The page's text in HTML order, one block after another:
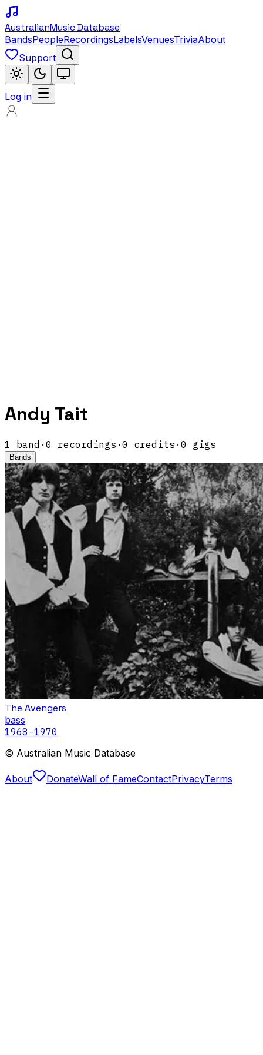
AustralianMusic Database
BandsPeopleRecordingsLabelsVenuesTriviaAbout
Support
Log in
Andy Tait
1 band · 0 recordings · 0 credits · 0 gigs
Bands
The Avengers
bass
1968–1970
© Australian Music Database
About DonateWall of FameContactPrivacyTerms